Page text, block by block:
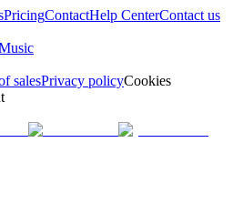
PricingContactHelp CenterContact us
salesPrivacy policyCookies